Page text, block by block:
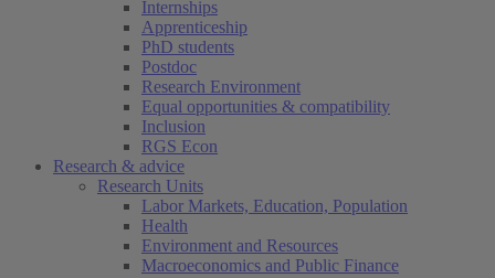
Internships
Apprenticeship
PhD students
Postdoc
Research Environment
Equal opportunities & compatibility
Inclusion
RGS Econ
Research & advice
Research Units
Labor Markets, Education, Population
Health
Environment and Resources
Macroeconomics and Public Finance